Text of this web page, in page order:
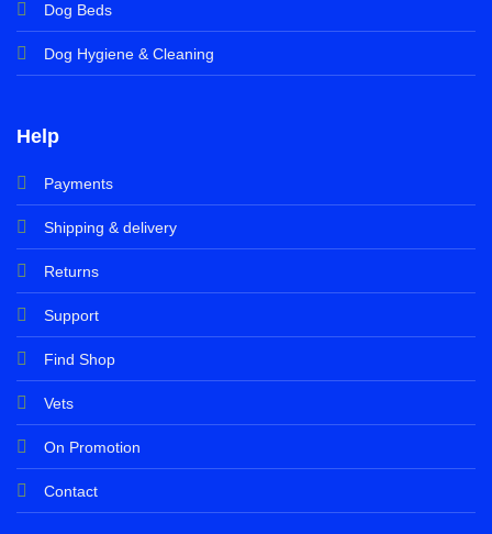
Dog Beds
Dog Hygiene & Cleaning
Help
Payments
Shipping & delivery
Returns
Support
Find Shop
Vets
On Promotion
Contact